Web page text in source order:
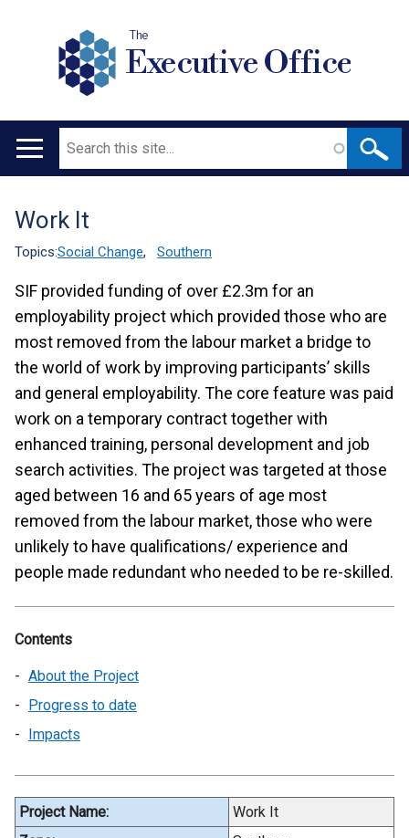
The
Executive Office
Main
Search
Translation
help
Work It
Topics:Social Change, Southern
SIF provided funding of over £2.3m for an
employability project which provided those who are
most removed from the labour market a bridge to
the world of work by improving participants’ skills
and general employability. The core feature was paid
work on a temporary contract together with
enhanced training, personal development and job
search activities. The project was targeted at those
aged between 16 and 65 years of age most
removed from the labour market, those who were
unlikely to have qualifications/ experience and
people made redundant who needed to be re-skilled.
Contents
About the Project
Progress to date
Impacts
Project Name:
Work It